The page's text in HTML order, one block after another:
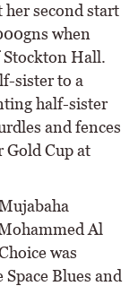
second start
when
Stockton Hall.
sister to a
half-sister
and fences
Gold Cup at
Al
was
Blues and